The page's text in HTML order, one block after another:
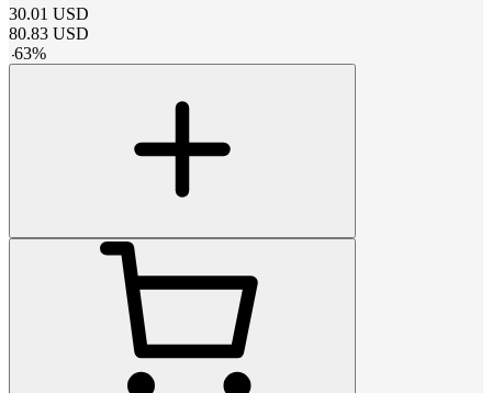
30.01 USD
80.83 USD
-63%